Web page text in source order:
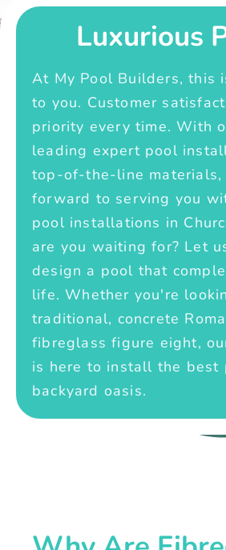
Luxurious
At My Pool Builders, this
to you. Customer
priority every time. With
leading expert pool
top-of-the-line materials,
forward to serving you
pool installations in
are you waiting for? Let
design a pool that
life. Whether you're
traditional, concrete
fibreglass figure eight,
is here to install the best
backyard oasis.